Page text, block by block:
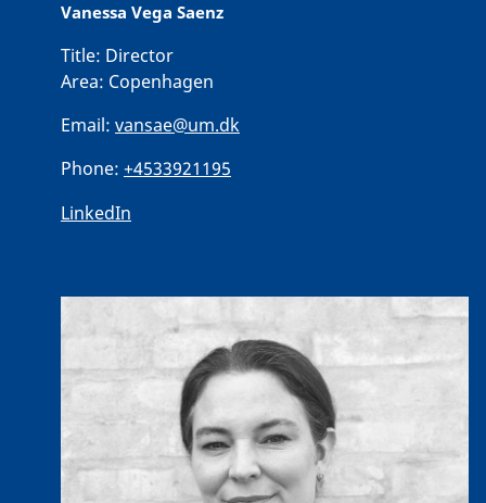
Vanessa Vega Saenz
Title: Director
Area: Copenhagen
Email: vansae@um.dk
Phone: +4533921195
LinkedIn